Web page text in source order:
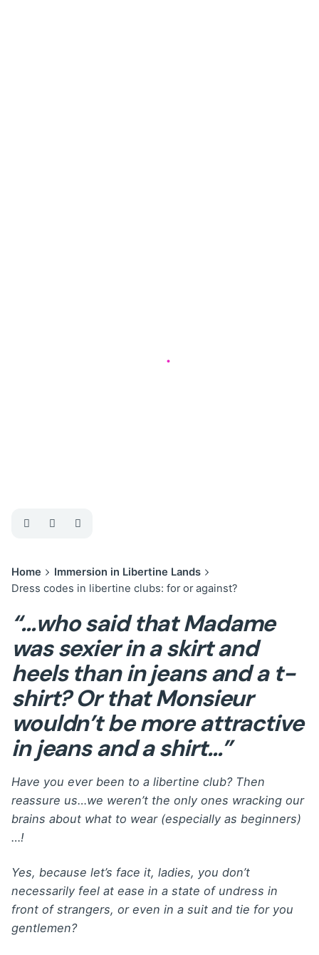
Home
Immersion in Libertine Lands
Dress codes in libertine clubs: for or against?
“…who said that Madame
was sexier in a skirt and
heels than in jeans and a t-
shirt? Or that Monsieur
wouldn’t be more attractive
in jeans and a shirt…”
Have you ever been to a libertine club? Then
reassure us…we weren’t the only ones wracking our
brains about what to wear (especially as beginners)
…!
Yes, because let’s face it, ladies, you don’t
necessarily feel at ease in a state of undress in
front of strangers, or even in a suit and tie for you
gentlemen?